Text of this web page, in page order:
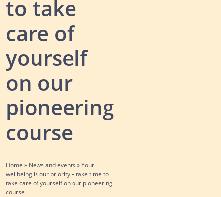
to take
care of
yourself
on our
pioneering
course
Home » News and events »Your
wellbeing is our priority – take time to
take care of yourself on our pioneering
course